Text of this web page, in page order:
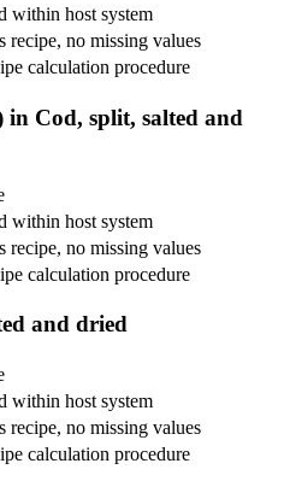
within host system
recipe, no missing values
calculation procedure
Cod, split, salted and
within host system
recipe, no missing values
calculation procedure
and dried
within host system
recipe, no missing values
calculation procedure